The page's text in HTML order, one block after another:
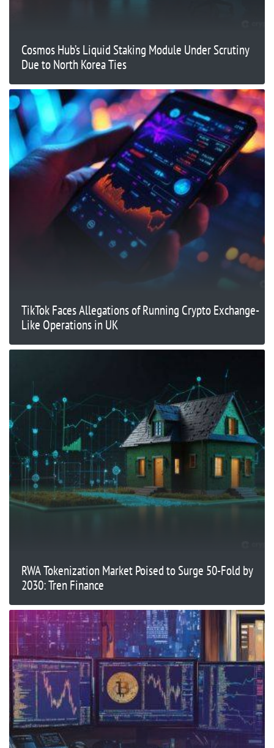
Cosmos Hub’s Liquid Staking Module Under Scrutiny
Due to North Korea Ties
TikTok Faces Allegations of Running Crypto Exchange-
Like Operations in UK
RWA Tokenization Market Poised to Surge 50-Fold by
2030: Tren Finance